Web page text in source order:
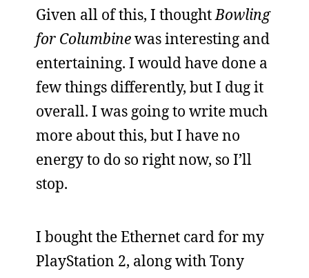
Given all of this, I thoughtBowling
for Columbinewas interesting and
entertaining. I would have done a
few things differently, but I dug it
overall. I was going to write much
more about this, but I have no
energy to do so right now, so I’ll
stop.
I bought the Ethernet card for my
PlayStation 2, along with Tony